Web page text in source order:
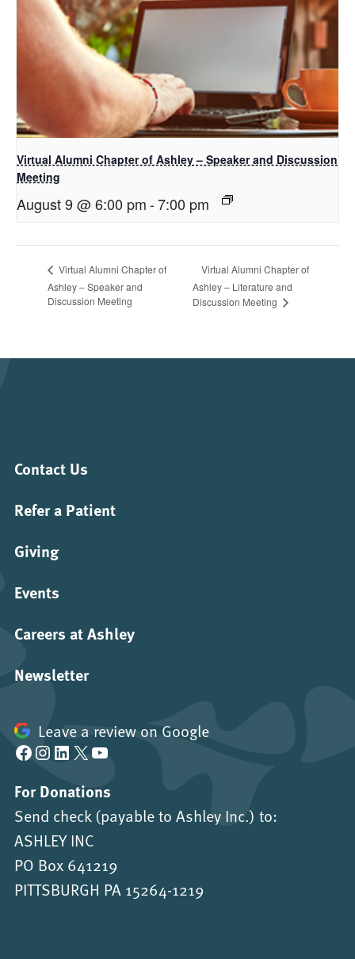
Virtual Alumni Chapter of Ashley – Speaker and Discussion
Meeting
August 9 @ 6:00 pm-7:00 pm
Virtual Alumni Chapter of
Ashley – Speaker and
Discussion Meeting
Virtual Alumni Chapter of
Ashley – Literature and
Discussion Meeting
Contact Us
Refer a Patient
Giving
Events
Careers at Ashley
Newsletter
Leave a review on Google
Facebook Instagram LinkedIn X YouTube
For Donations
Send check (payable to Ashley Inc.) to:
ASHLEY INC
PO Box 641219
PITTSBURGH PA 15264-1219